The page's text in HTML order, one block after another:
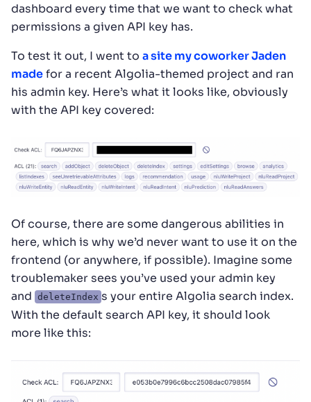
dashboard every time that we want to check what
permissions a given API key has.
To test it out, I went to a site my coworker Jaden
madefor a recent Algolia-themed project and ran
his admin key. Here’s what it looks like, obviously
with the API key covered:
Of course, there are some dangerous abilities in
here, which is why we’d never want to use it on the
frontend (or anywhere, if possible). Imagine some
troublemaker sees you’ve used your admin key
and deleteIndex s your entire Algolia search index.
With the default search API key, it should look
more like this: